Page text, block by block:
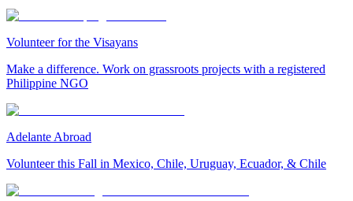
Volunteer for the Visayans
Make a difference. Work on grassroots projects with a registered
Philippine NGO
Adelante Abroad
Volunteer this Fall in Mexico, Chile, Uruguay, Ecuador, & Chile